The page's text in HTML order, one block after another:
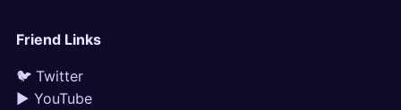
Friend Links
🐦 Twitter
▶ YouTube